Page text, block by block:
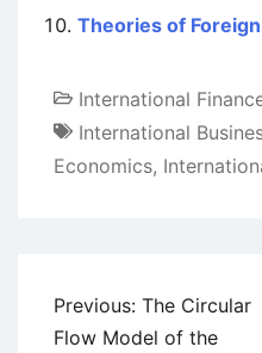
Theories of
International
International
Economics,
Post
navigation
Previous: The Circular
Flow Model of the